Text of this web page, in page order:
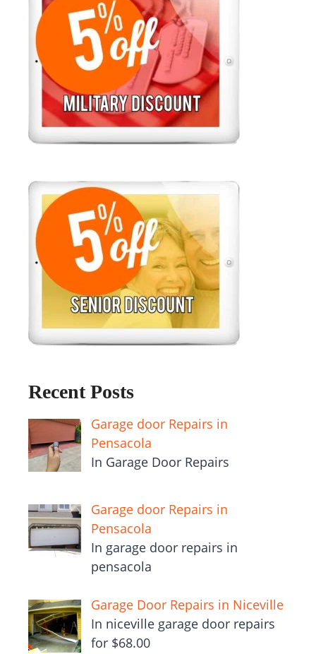
Recent Posts
Garage door Repairs in
Pensacola
In Garage Door Repairs
Garage door Repairs in
Pensacola
In garage door repairs in
pensacola
Garage Door Repairs in Niceville
In niceville garage door repairs
for $68.00